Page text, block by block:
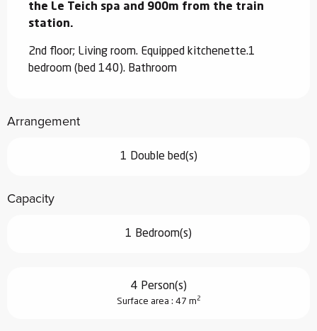
the Le Teich spa and 900m from the train
station.
2nd floor; Living room. Equipped kitchenette.1
bedroom (bed 140). Bathroom
Arrangement
1 Double bed(s)
Capacity
1 Bedroom(s)
4 Person(s)
Surface area : 47 m 2